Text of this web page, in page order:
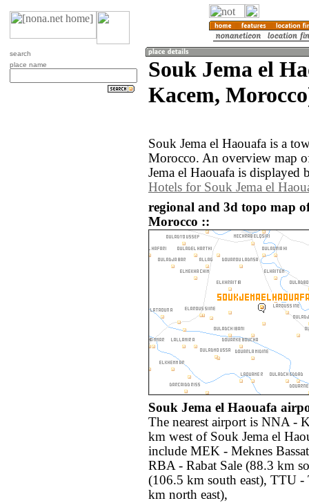
search
place name
Souk Jema el
Kacem,
Souk Jema el Haouafa is a
Morocco. An overview map
Jema el Haouafa is displayed
Hotels for Souk Jema el
regional and 3d topo map
Morocco ::
Souk Jema el Haouafa
The nearest airport is NNA -
km west of Souk Jema el
include MEK - Meknes
RBA - Rabat Sale (88.3 km
(106.5 km south east), TTU -
km north east),